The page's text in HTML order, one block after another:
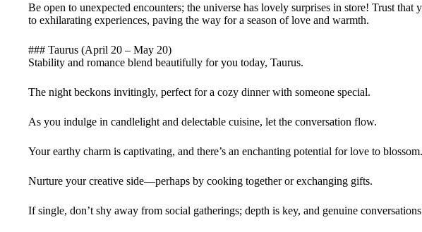
Be open to unexpected encounters; the universe has lovely surprises in store! Trust
to exhilarating experiences, paving the way for a season of love and warmth.
### Taurus (April 20 – May 20)
Stability and romance blend beautifully for you today, Taurus.
The night beckons invitingly, perfect for a cozy dinner with someone special.
As you indulge in candlelight and delectable cuisine, let the conversation flow.
Your earthy charm is captivating, and there’s an enchanting potential for love to blossom.
Nurture your creative side—perhaps by cooking together or exchanging gifts.
If single, don’t shy away from social gatherings; depth is key, and genuine